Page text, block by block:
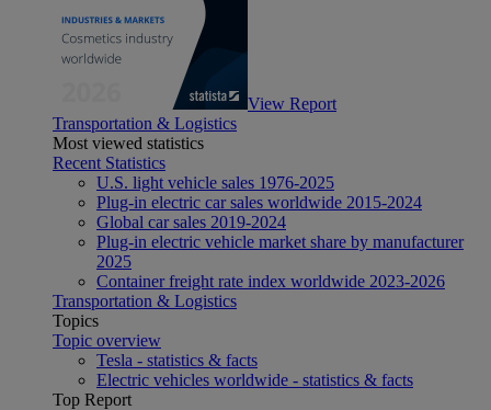
View Report
Transportation & Logistics
Most viewed statistics
Recent Statistics
U.S. light vehicle sales 1976-2025
Plug-in electric car sales worldwide 2015-2024
Global car sales 2019-2024
Plug-in electric vehicle market share by manufacturer
2025
Container freight rate index worldwide 2023-2026
Transportation & Logistics
Topics
Topic overview
Tesla - statistics & facts
Electric vehicles worldwide - statistics & facts
Top Report